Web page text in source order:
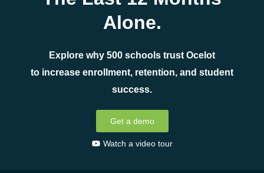
Alone.
Explore why 500 schools trust Ocelot
to increase enrollment, retention, and student
success.
Get a demo
Watch a video tour